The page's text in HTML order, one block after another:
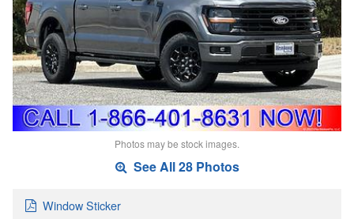
Photos may be stock images.
See All 28 Photos
Window Sticker